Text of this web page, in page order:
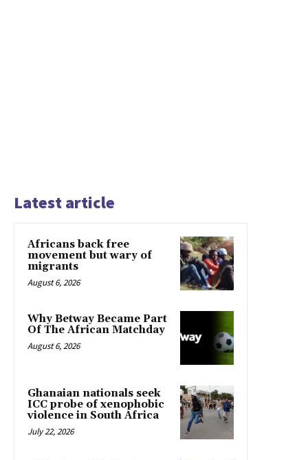
Latest article
Africans back free
movement but wary of
migrants
August 6, 2026
Why Betway Became Part
Of The African Matchday
August 6, 2026
Ghanaian nationals seek
ICC probe of xenophobic
violence in South Africa
July 22, 2026